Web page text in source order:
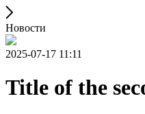
Новости
2025-07-17 11:11
Title of the